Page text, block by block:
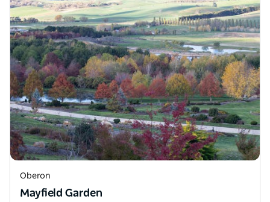
Oberon
Mayfield Garden